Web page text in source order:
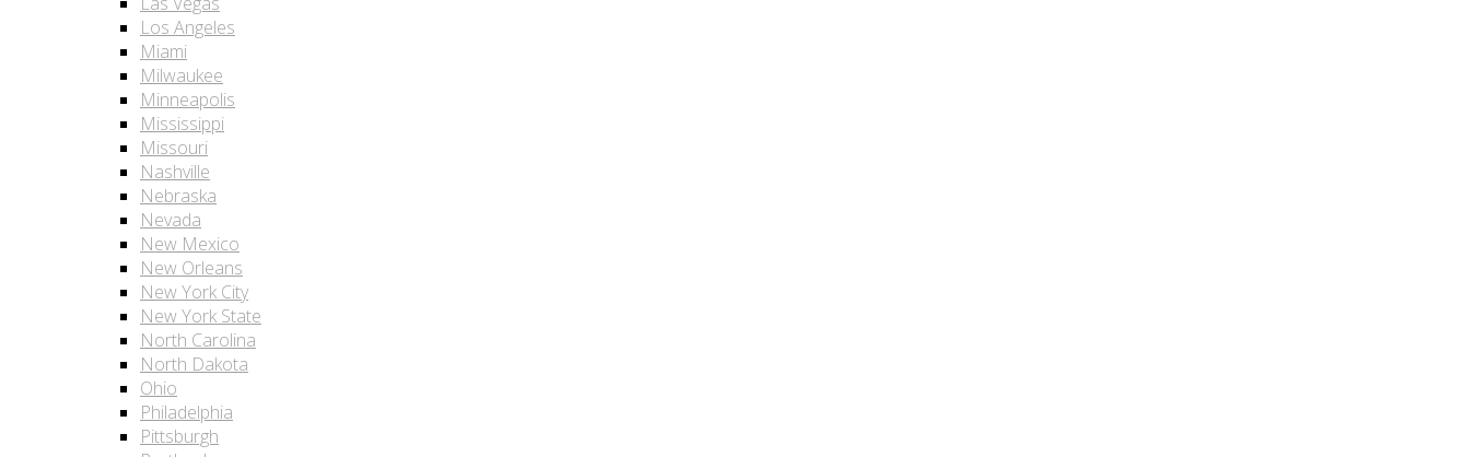
Los Angeles
Miami
Milwaukee
Minneapolis
Mississippi
Missouri
Nashville
Nebraska
Nevada
New Mexico
New Orleans
New York City
New York State
North Carolina
North Dakota
Ohio
Philadelphia
Pittsburgh